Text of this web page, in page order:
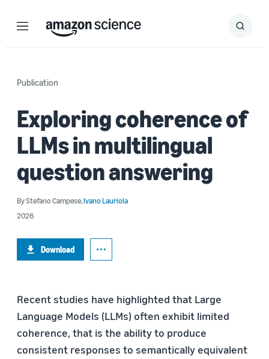
Menu Search
Submit
Publication
Exploring coherence of
LLMs in multilingual
question answering
ByStefano Campese,Ivano Lauriola
2026
Download
Recent studies have highlighted that Large
Language Models (LLMs) often exhibit limited
coherence, that is the ability to produce
consistent responses to semantically equivalent